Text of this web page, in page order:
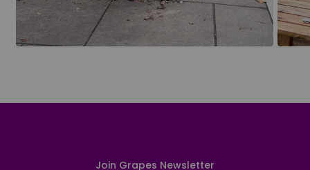
Join Grapes Newsletter